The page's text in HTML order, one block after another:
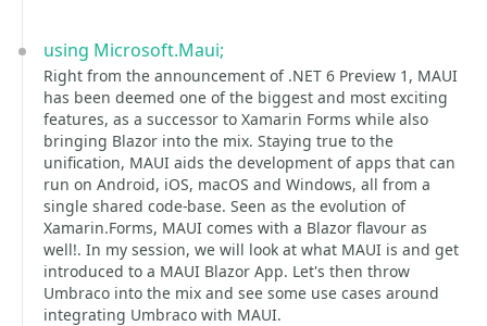
using Microsoft.Maui;
Right from the announcement of .NET 6 Preview 1, MAUI
has been deemed one of the biggest and most exciting
features, as a successor to Xamarin Forms while also
bringing Blazor into the mix. Staying true to the
unification, MAUI aids the development of apps that can
run on Android, iOS, macOS and Windows, all from a
single shared code-base. Seen as the evolution of
Xamarin.Forms, MAUI comes with a Blazor flavour as
well!. In my session, we will look at what MAUI is and get
introduced to a MAUI Blazor App. Let's then throw
Umbraco into the mix and see some use cases around
integrating Umbraco with MAUI.